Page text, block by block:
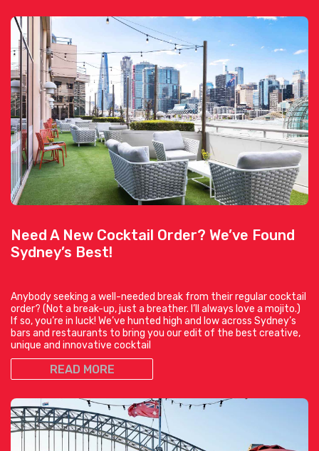
Need A New Cocktail Order? We’ve Found
Sydney’s Best!
Anybody seeking a well-needed break from their regular cocktail
order? (Not a break-up, just a breather. I’ll always love a mojito.)
If so, you’re in luck! We’ve hunted high and low across Sydney’s
bars and restaurants to bring you our edit of the best creative,
unique and innovative cocktail
READ MORE